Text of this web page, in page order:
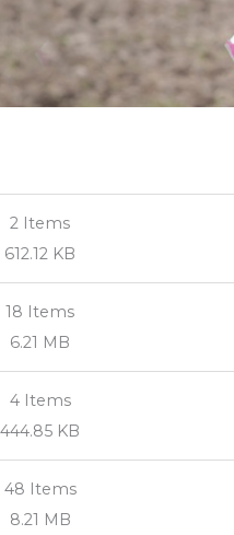
2 Items
612.12 KB
18 Items
6.21 MB
4Items
444.85 KB
48 Items
8.21 MB